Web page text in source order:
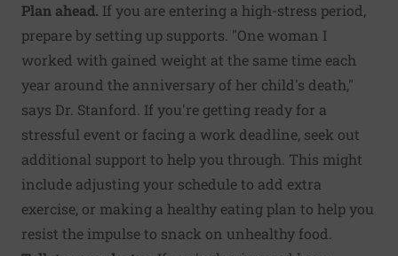
Plan ahead. If you are entering a high-stress period,
prepare by setting up supports. "One woman I
worked with gained weight at the same time each
year around the anniversary of her child's death,"
says Dr. Stanford. If you're getting ready for a
stressful event or facing a work deadline, seek out
additional support to help you through. This might
include adjusting your schedule to add extra
exercise, or making a healthy eating plan to help you
resist the impulse to snack on unhealthy food.